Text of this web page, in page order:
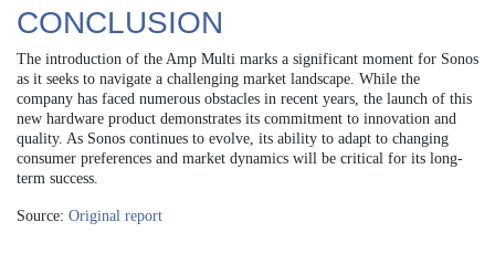
CONCLUSION
The introduction of the Amp Multi marks a significant moment for Sonos
as it seeks to navigate a challenging market landscape. While the
company has faced numerous obstacles in recent years, the launch of this
new hardware product demonstrates its commitment to innovation and
quality. As Sonos continues to evolve, its ability to adapt to changing
consumer preferences and market dynamics will be critical for its long-
term success.
Source: Original report